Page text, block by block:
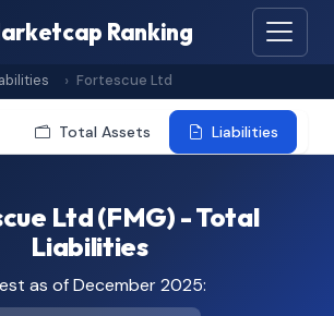
Ranking
Fortescue Ltd
Total Assets Liabilities
Ltd (FMG) - Total
Liabilities
as of December 2025: